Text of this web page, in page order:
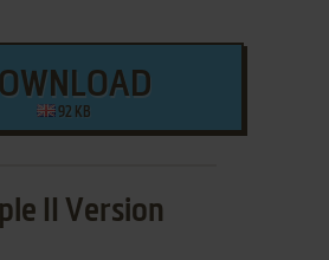
92 KB
II Version